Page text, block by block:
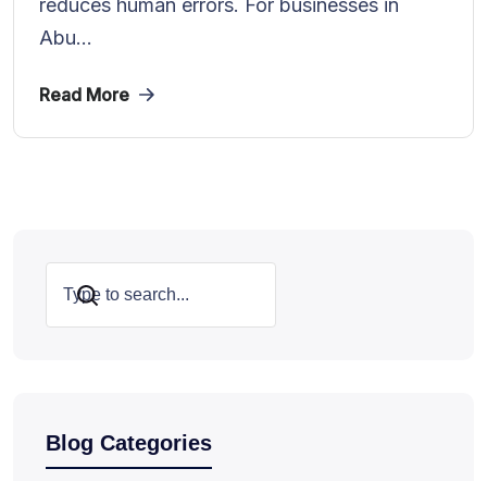
reduces human errors. For businesses in
Abu...
Read More
Search
Blog Categories